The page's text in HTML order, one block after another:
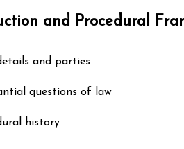
and Procedural
and parties
questions of law
history